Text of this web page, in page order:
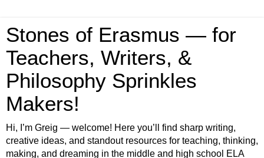
Stones of Erasmus — for
Teachers, Writers, &
Philosophy Sprinkles
Makers!
Hi, I’m Greig — welcome! Here you’ll find sharp writing,
creative ideas, and standout resources for teaching, thinking,
making, and dreaming in the middle and high school ELA